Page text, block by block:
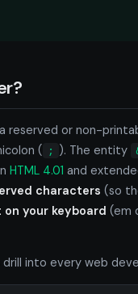
reserved or non-
( ; ). The entity
HTML 4.01 and
characters (so
your keyboard (em
into every web